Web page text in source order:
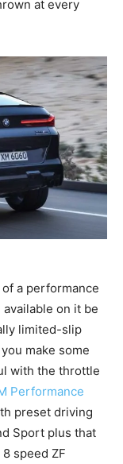
at every
a performance
on it be
limited-slip
make some
with the throttle
Performance
preset driving
Sport plus that
speed ZF